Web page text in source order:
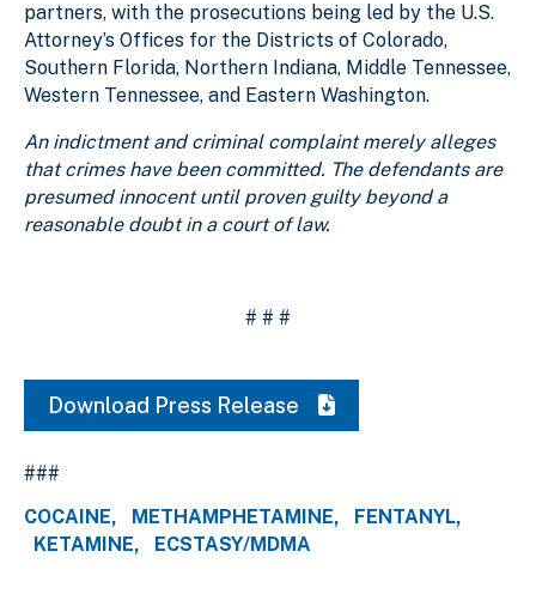
partners, with the prosecutions being led by the U.S.
Attorney’s Offices for the Districts of Colorado,
Southern Florida, Northern Indiana, Middle Tennessee,
Western Tennessee, and Eastern Washington.
An indictment and criminal complaint merely alleges
that crimes have been committed. The defendants are
presumed innocent until proven guilty beyond a
reasonable doubt in a court of law.
# # #
Download Press Release
###
COCAINE
METHAMPHETAMINE
FENTANYL
KETAMINE
ECSTASY/MDMA